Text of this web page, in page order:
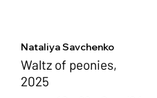
Nataliya Savchenko
Waltz of peonies,
2025